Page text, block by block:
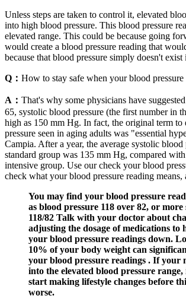
Unless steps are taken to control it, elevated
into high blood pressure. This blood pressure
elevated range. This could be because going
would create a blood pressure reading that
because that blood pressure simply doesn't exist
Q： How to stay safe when your blood pressure
A： That's why some physicians have
65, systolic blood pressure (the first number in
high as 150 mm Hg. In fact, the original term to
pressure seen in aging adults was "essential
Campia. After a year, the average systolic blood
standard group was 135 mm Hg, compared
intensive group. Use our check your blood
check what your blood pressure reading means,
You may find your blood pressure
as blood pressure 118 over 82, or
118/82 Talk with your doctor about
adjusting the dosage of medications to
your blood pressure readings down.
10% of your body weight can
your blood pressure readings . If your
into the elevated blood pressure range,
start making lifestyle changes before
worse.